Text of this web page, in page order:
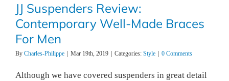
JJ Suspenders Review:
Contemporary Well-Made Braces
For Men
By Charles-Philippe Mar 19th, 2019 Categories: Style 0 Comments
Although we have covered suspenders in great detail